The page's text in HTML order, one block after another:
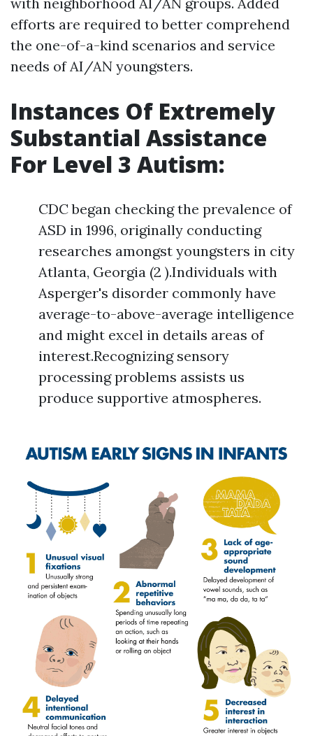
efforts are required to better comprehend
the one-of-a-kind scenarios and service
needs of AI/AN youngsters.
Instances Of Extremely
Substantial Assistance
For Level 3 Autism:
CDC began checking the prevalence of
ASD in 1996, originally conducting
researches amongst youngsters in city
Atlanta, Georgia (2 ).Individuals with
Asperger's disorder commonly have
average-to-above-average intelligence
and might excel in details areas of
interest.Recognizing sensory
processing problems assists us
produce supportive atmospheres.